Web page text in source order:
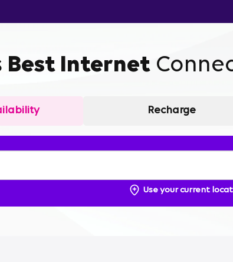
Best Internet
Recharge
Use your current